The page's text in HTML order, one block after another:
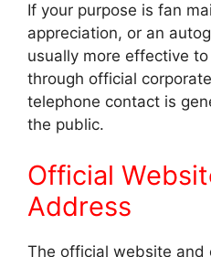
If your purpose is fan
appreciation, or an
usually more effective
through official
telephone contact is
the public.
Official
Address
The official website and